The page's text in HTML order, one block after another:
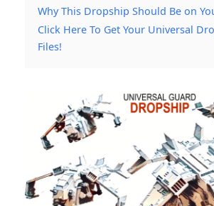
Why This Dropship Should Be on
Click Here To Get Your Universal
Files!